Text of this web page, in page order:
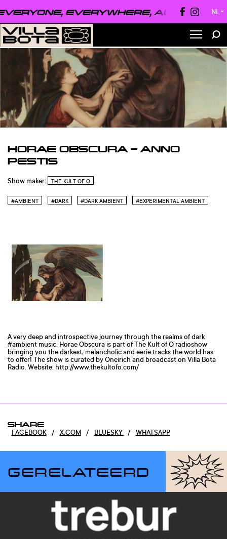
EVERYWHERE, ALWAYS ● NL ▼
HORAE OBSCURA – ANNO
PESTIS
Show maker: THE KULT OF O
#AMBIENT #DARK #DARK AMBIENT #EXPERIMENTAL AMBIENT
A very deep and introspective journey through the realms of dark
#ambient music. Horae Obscura is part of The Kult of O radioshow
bringing you the darkest, melancholic and eerie tracks the world has
to offer! The show is curated by Oneirich and broadcast on Villa Bota
Radio. Website: http://www.thekultofo.com/
SHARE
FACEBOOK / X.COM / BLUESKY / WHATSAPP
GERELATEERD